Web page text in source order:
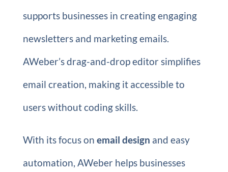
supports businesses in creating engaging
newsletters and marketing emails.
AWeber’s drag-and-drop editor simplifies
email creation, making it accessible to
users without coding skills.
With its focus on email design and easy
automation, AWeber helps businesses